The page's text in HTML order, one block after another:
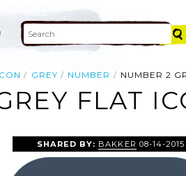
GREY NUMBER NUMBER 2
FLAT
SHARED BY: BAKKER 08-14-2015